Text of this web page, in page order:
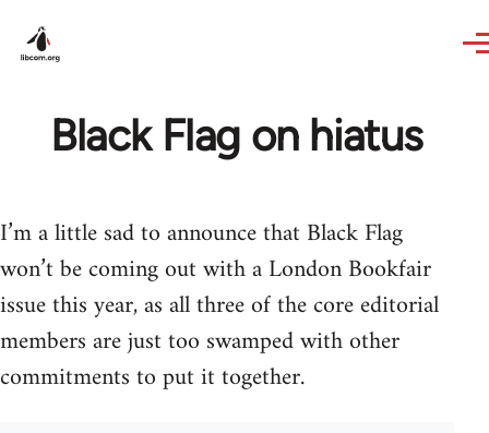
Black Flag on hiatus
I’m a little sad to announce that Black Flag
won’t be coming out with a London Bookfair
issue this year, as all three of the core editorial
members are just too swamped with other
commitments to put it together.